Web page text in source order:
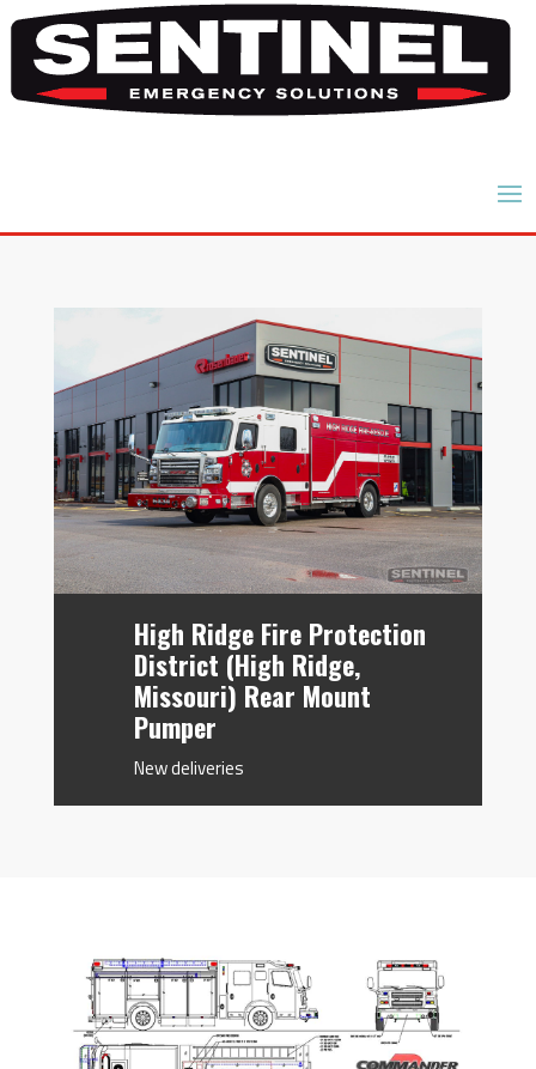
High Ridge Fire Protection
District (High Ridge,
Missouri) Rear Mount
Pumper
New deliveries